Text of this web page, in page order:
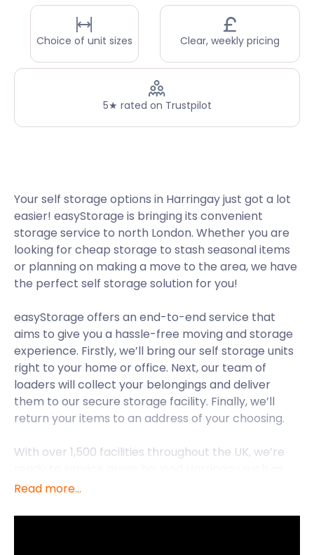
Choice of unit sizes Clear, weekly pricing
5★ rated on Trustpilot
Your self storage options in Harringay just got a lot
easier! easyStorage is bringing its convenient
storage service to north London. Whether you are
looking for cheap storage to stash seasonal items
or planning on making a move to the area, we have
the perfect self storage solution for you!
easyStorage offers an end-to-end service that
aims to give you a hassle-free moving and storage
experience. Firstly, we’ll bring our self storage units
right to your home or office. Next, our team of
loaders will collect your belongings and deliver
them to our secure storage facility. Finally, we’ll
return your items to an address of your choosing.
With over 1,500 facilities throughout the UK, we’re
Highgate and Holloway. For now, though, let’s extol
storage costs.
Read more...